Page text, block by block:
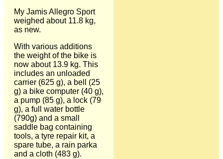
My Jamis Allegro Sport
weighed about 11.8 kg,
as new.
With various additions
the weight of the bike is
now about 13.9 kg. This
includes an unloaded
carrier (625 g), a bell (25
g) a bike computer (40 g),
a pump (85 g), a lock (79
g), a full water bottle
(790g) and a small
saddle bag containing
tools, a tyre repair kit, a
spare tube, a rain parka
and a cloth (483 g).